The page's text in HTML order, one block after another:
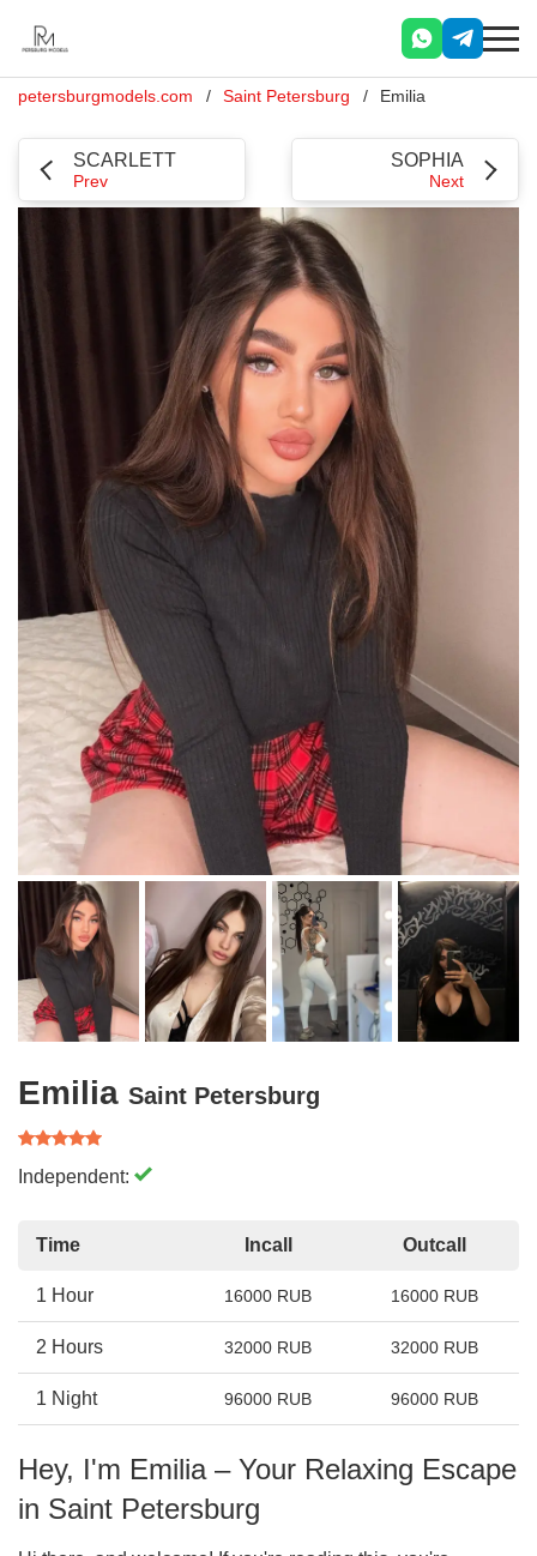
petersburgmodels.com Saint Petersburg Emilia
SCARLETT
Prev
SOPHIA
Next
Emilia Saint Petersburg
Independent:
Time Incall Outcall
1 Hour 16000 RUB 16000 RUB
2 Hours 32000 RUB 32000 RUB
1 Night 96000 RUB 96000 RUB
Hey, I'm Emilia – Your Relaxing Escape
in Saint Petersburg